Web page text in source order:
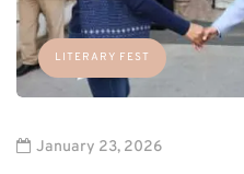
LITERARY FEST
January 23, 2026